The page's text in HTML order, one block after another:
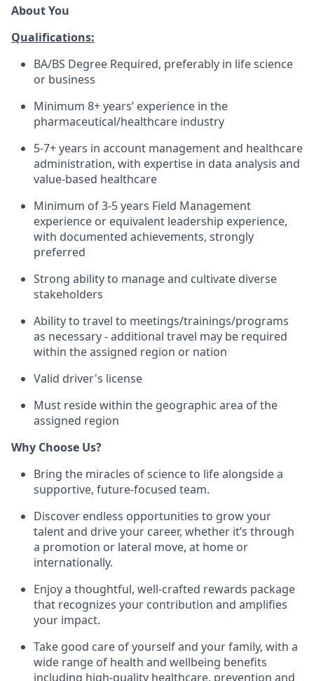
About You
Qualifications:
BA/BS Degree Required, preferably in life science
or business
Minimum 8+ years’ experience in the
pharmaceutical/healthcare industry
5-7+ years in account management and healthcare
administration, with expertise in data analysis and
value-based healthcare
Minimum of 3-5 years Field Management
experience or equivalent leadership experience,
with documented achievements, strongly
preferred
Strong ability to manage and cultivate diverse
stakeholders
Ability to travel to meetings/trainings/programs
as necessary - additional travel may be required
within the assigned region or nation
Valid driver's license
Must reside within the geographic area of the
assigned region
Why Choose Us?
Bring the miracles of science to life alongside a
supportive, future-focused team.
Discover endless opportunities to grow your
talent and drive your career, whether it’s through
a promotion or lateral move, at home or
internationally.
Enjoy a thoughtful, well-crafted rewards package
that recognizes your contribution and amplifies
your impact.
Take good care of yourself and your family, with a
wide range of health and wellbeing benefits
including high-quality healthcare, prevention and